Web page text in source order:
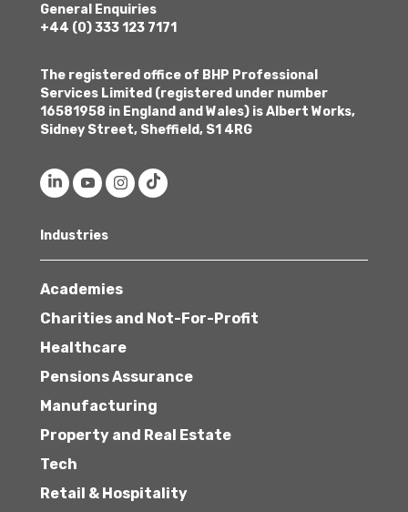
General Enquiries
+44 (0) 333 123 7171
The registered office of BHP Professional
Services Limited (registered under number
16581958 in England and Wales) is Albert Works,
Sidney Street, Sheffield, S1 4RG
Industries
Academies
Charities and Not-For-Profit
Healthcare
Pensions Assurance
Manufacturing
Property and Real Estate
Tech
Retail & Hospitality